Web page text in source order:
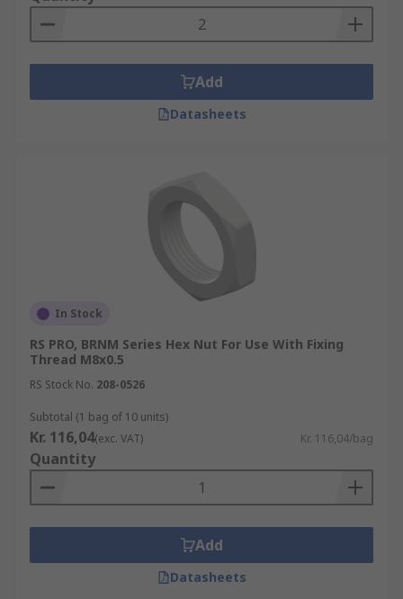
Add
Datasheets
In Stock
RS PRO, BRNM Series Hex Nut For Use With Fixing
Thread M8x0.5
RS Stock No. 208-0526
Subtotal (1 bag of 10 units)
Kr. 116,04(exc. VAT) Kr. 116,04/bag
Quantity
Add
Datasheets